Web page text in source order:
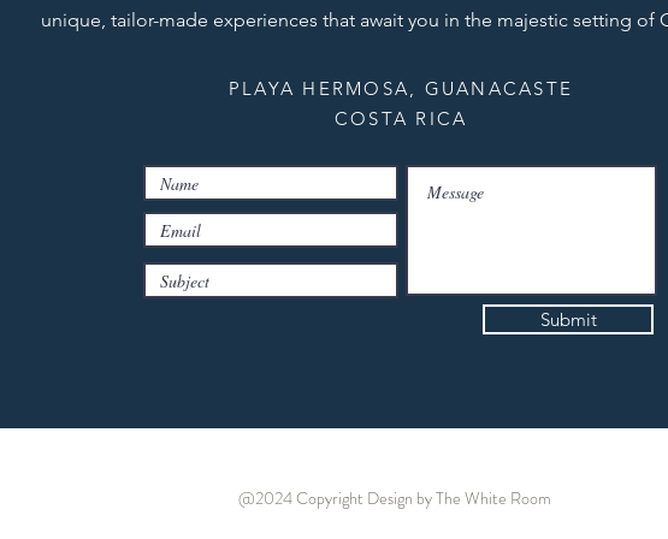
unique, tailor-made experiences that await you in the majestic setting of
PLAYA HERMOSA, GUANACASTE
COSTA RICA
Submit
@2024 Copyright Design by The White Room